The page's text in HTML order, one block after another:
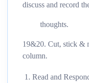
discuss and record
thoughts.
19&20. Cut, stick &
column.
Read and